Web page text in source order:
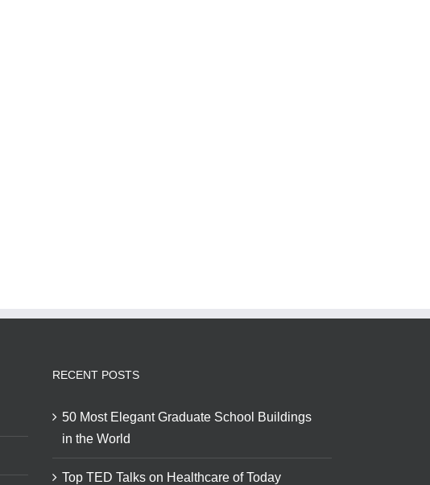
RECENT POSTS
50 Most Elegant Graduate School Buildings
in the World
Top TED Talks on Healthcare of Today